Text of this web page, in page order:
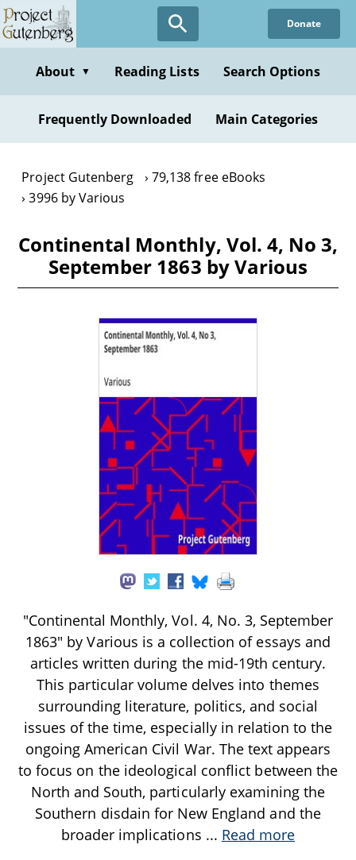
Skip
to
content
Donate
About ▼ Reading Lists Search Options
Frequently Downloaded Main Categories
Project Gutenberg
79,138 free eBooks
3996 by Various
Continental Monthly, Vol. 4, No 3,
September 1863 by Various
"Continental Monthly, Vol. 4, No. 3, September
1863" by Various is a collection of essays and
articles written during the mid-19th century.
This particular volume delves into themes
surrounding literature, politics, and social
issues of the time, especially in relation to the
ongoing American Civil War. The text appears
to focus on the ideological conflict between the
North and South, particularly examining the
Southern disdain for New England and the
broader implications ... Read more